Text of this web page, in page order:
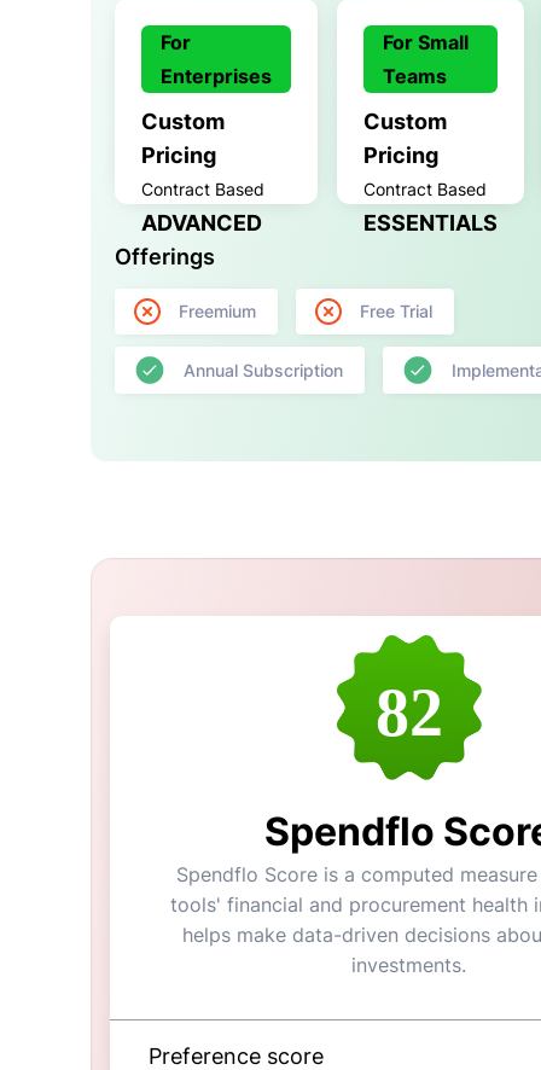
For
Enterprises
Custom
Pricing
Contract Based
ADVANCED
For Small
Teams
Custom
Pricing
Contract Based
ESSENTIALS
Offerings
Freemium Free Trial
Annual Subscription
82
Spendflo
Spendflo Score is a computed
tools' financial and procurement health
helps make data-driven decisions
investments.
Preference score